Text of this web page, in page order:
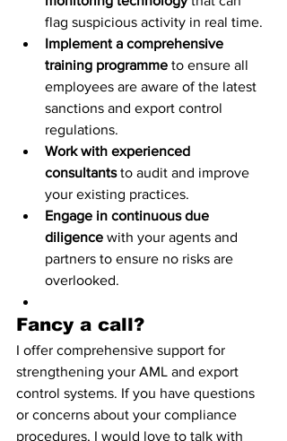
flag suspicious activity in real time.
Implement a comprehensive
training programme to ensure all
employees are aware of the latest
sanctions and export control
regulations.
Work with experienced
consultants to audit and improve
your existing practices.
Engage in continuous due
diligence with your agents and
partners to ensure no risks are
overlooked.
Fancy a call?
I offer comprehensive support for
strengthening your AML and export
control systems. If you have questions
or concerns about your compliance
procedures, I would love to talk with